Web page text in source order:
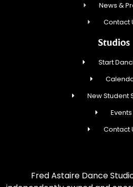
News &
Contact
Studios
Start
New Student
Events
Contact
Fred Astaire Dance